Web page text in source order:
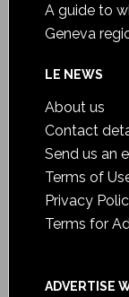
A guide to
Geneva
LE NEWS
About us
Contact
Send us an
Terms of
Privacy
Terms for
ADVERTISE